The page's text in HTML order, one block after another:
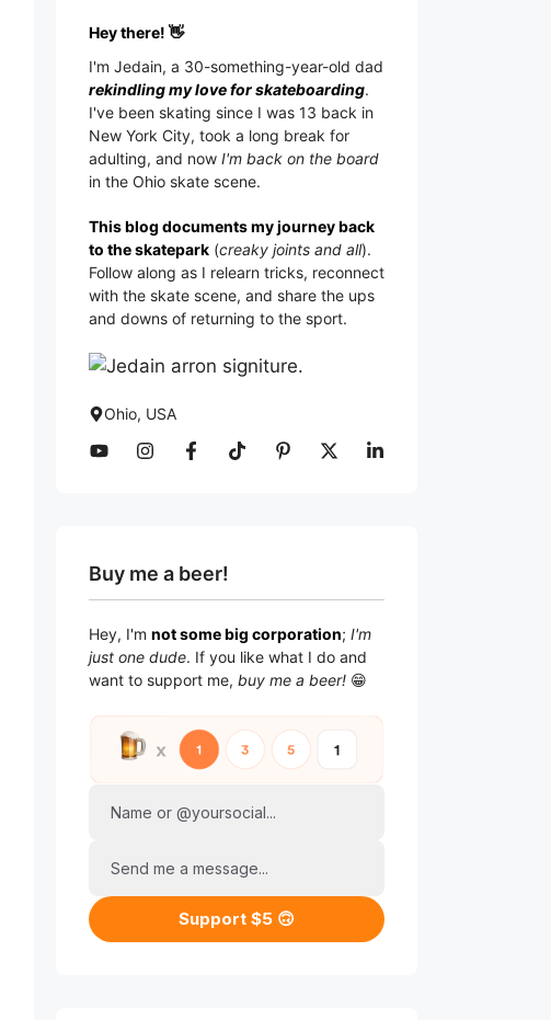
Hey there! 👋
I'm Jedain, a 30-something-year-old dad
rekindling my love for skateboarding.
I've been skating since I was 13 back in
New York City, took a long break for
adulting, and now I'm back on the board
in the Ohio skate scene.
This blog documents my journey back
to the skatepark (creaky joints and all).
Follow along as I relearn tricks, reconnect
with the skate scene, and share the ups
and downs of returning to the sport.
Ohio, USA
Buy me a beer!
Hey, I'm not some big corporation; I'm
just one dude. If you like what I do and
want to support me, buy me a beer! 😁
Name or @yoursocial...
Send me a message...
Support $5 🙃